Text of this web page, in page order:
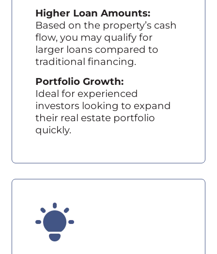
Higher Loan Amounts:
Based on the property’s cash
flow, you may qualify for
larger loans compared to
traditional financing.
Portfolio Growth:
Ideal for experienced
investors looking to expand
their real estate portfolio
quickly.